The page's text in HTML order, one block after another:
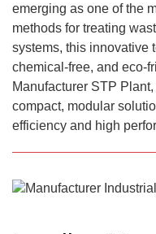
emerging as one of the
methods for treating
systems, this innovative
chemical-free, and eco-
Manufacturer STP
compact, modular
efficiency and high